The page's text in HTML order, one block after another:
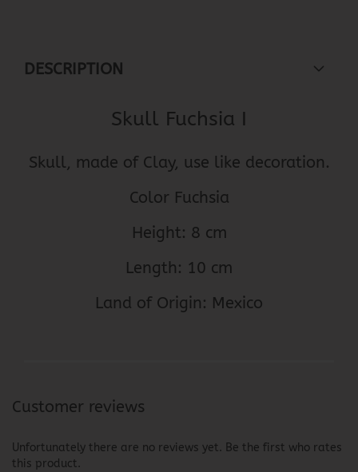
DESCRIPTION
Skull Fuchsia I
Skull, made of Clay, use like decoration.
Color Fuchsia
Height: 8 cm
Length: 10 cm
Land of Origin: Mexico
Customer reviews
Unfortunately there are no reviews yet. Be the first who rates
this product.